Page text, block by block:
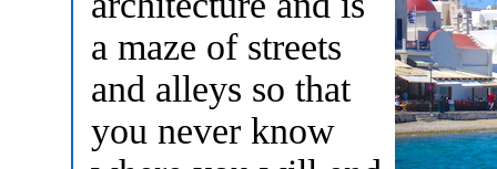
a maze of streets
and alleys so that
you never know